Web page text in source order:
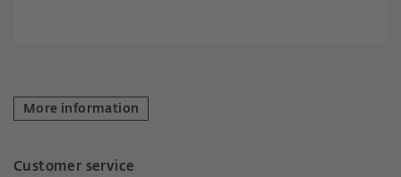
More information
Customer service